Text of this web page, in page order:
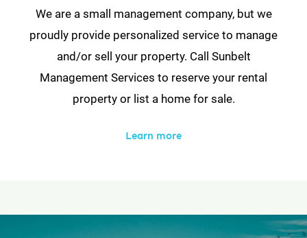
We are a small management company, but we
proudly provide personalized service to manage
and/or sell your property. Call Sunbelt
Management Services to reserve your rental
property or list a home for sale.
Learn more